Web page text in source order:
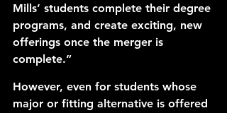
Mills’ students complete their degree
programs, and create exciting, new
offerings once the merger is
complete.”
However, even for students whose
major or fitting alternative is offered